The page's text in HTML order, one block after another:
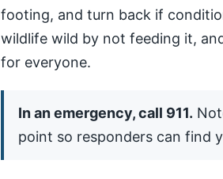
footing, and turn back if
wildlife wild by not feeding it,
for everyone.
In an emergency, call 911.
point so responders can find